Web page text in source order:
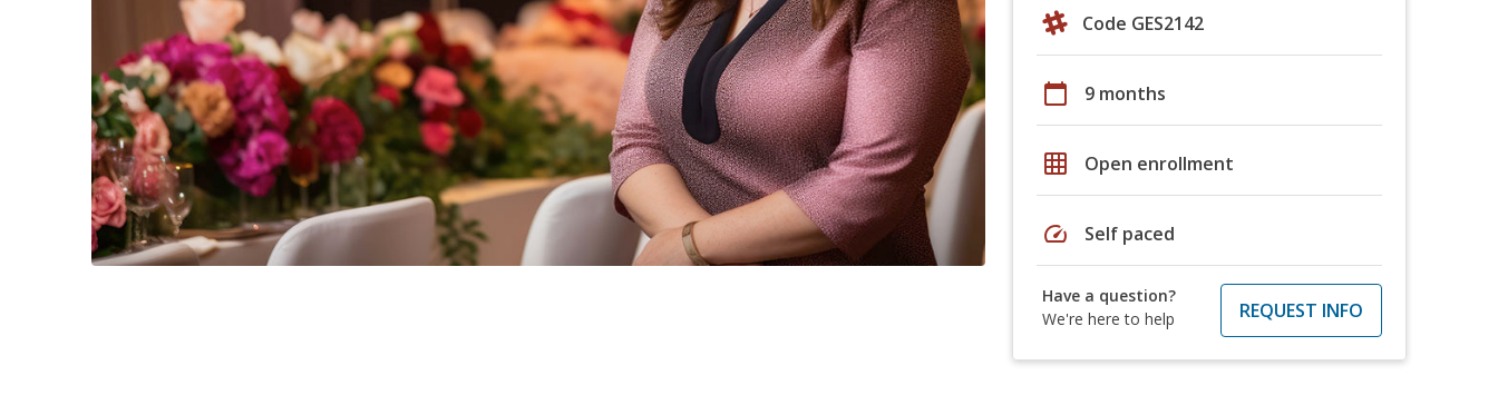
Code GES2142
calendar_today 9 months
grid_on Open enrollment
speed Self paced
Have a question?
We're here to help
REQUEST INFO